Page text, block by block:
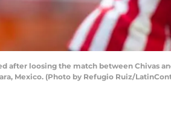
after loosing the match between Chivas
Mexico. (Photo by Refugio Ruiz/